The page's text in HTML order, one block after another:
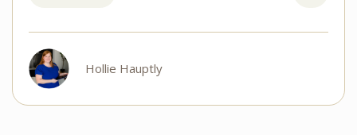
Hollie Hauptly